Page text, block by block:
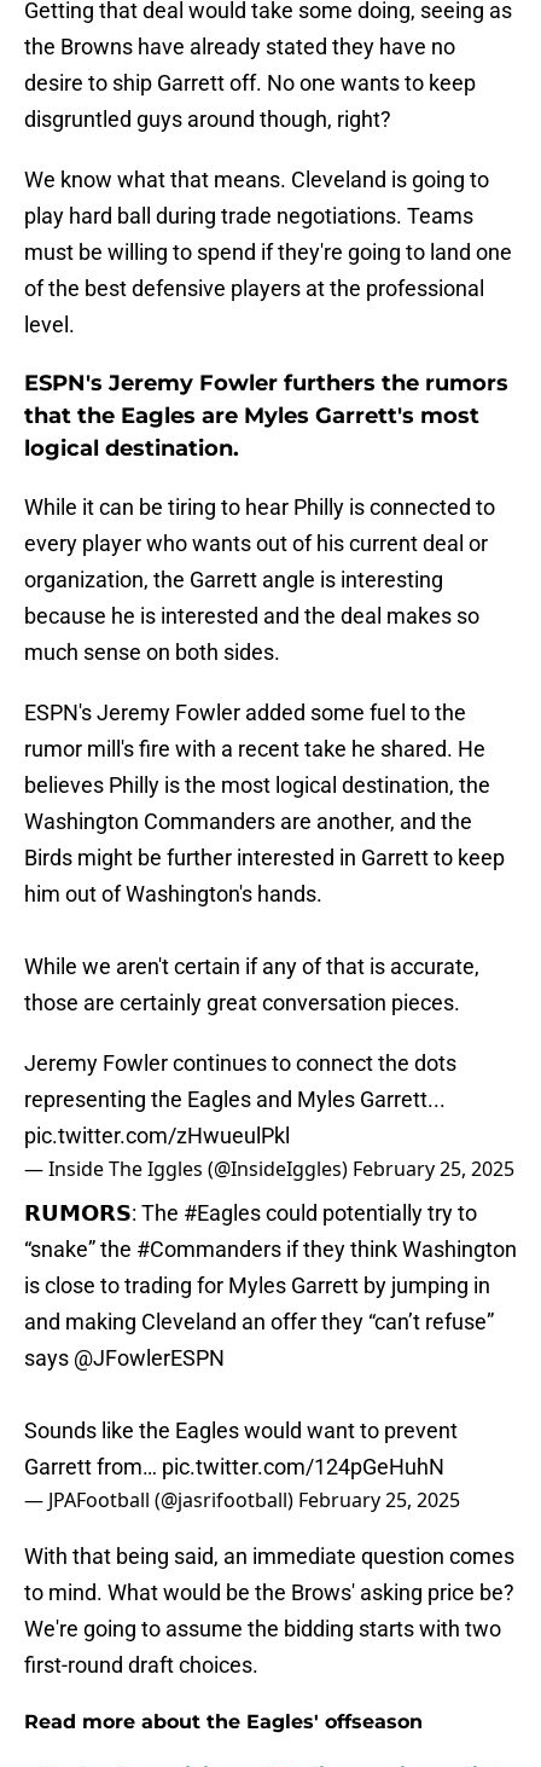
Getting that deal would take some doing, seeing as
the Browns have already stated they have no
desire to ship Garrett off. No one wants to keep
disgruntled guys around though, right?
We know what that means. Cleveland is going to
play hard ball during trade negotiations. Teams
must be willing to spend if they're going to land one
of the best defensive players at the professional
level.
ESPN's Jeremy Fowler furthers the rumors
that the Eagles are Myles Garrett's most
logical destination.
While it can be tiring to hear Philly is connected to
every player who wants out of his current deal or
organization, the Garrett angle is interesting
because he is interested and the deal makes so
much sense on both sides.
ESPN's Jeremy Fowler added some fuel to the
rumor mill's fire with a recent take he shared. He
believes Philly is the most logical destination, the
Washington Commanders are another, and the
Birds might be further interested in Garrett to keep
him out of Washington's hands.
While we aren't certain if any of that is accurate,
those are certainly great conversation pieces.
Jeremy Fowler continues to connect the dots
representing the Eagles and Myles Garrett...
pic.twitter.com/zHwueulPkl
— Inside The Iggles (@InsideIggles) February 25, 2025
𝗥𝗨𝗠𝗢𝗥𝗦: The #Eaglescould potentially try to
“snake” the #Commanders if they think Washington
is close to trading for Myles Garrett by jumping in
and making Cleveland an offer they “can’t refuse”
says @JFowlerESPN
Sounds like the Eagles would want to prevent
Garrett from… pic.twitter.com/124pGeHuhN
— JPAFootball (@jasrifootball) February 25, 2025
With that being said, an immediate question comes
to mind. What would be the Brows' asking price be?
We're going to assume the bidding starts with two
first-round draft choices.
Read more about the Eagles' offseason